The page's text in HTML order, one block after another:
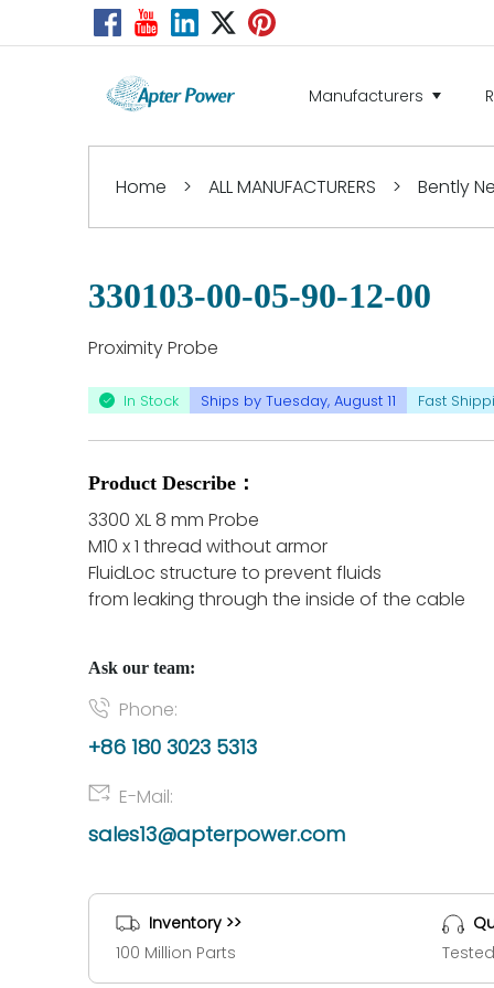
Manufacturers
Home > ALL MANUFACTURERS > Bently
330103-00-05-90-12-00
Proximity Probe
In Stock Ships by Tuesday, August 11 Fast
Product Describe：
3300 XL 8 mm Probe
M10 x 1 thread without armor
FluidLoc structure to prevent fluids
from leaking through the inside of the cable
Ask our team:
Phone:
+86 180 3023 5313
E-Mail:
sales13@apterpower.com
Inventory >>
100 Million Parts